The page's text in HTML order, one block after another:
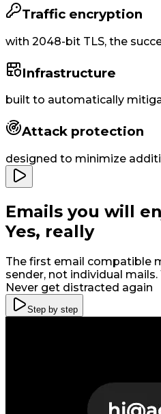
Traffic encryption
with 2048-bit TLS, the
Infrastructure
built to automatically
Attack protection
designed to minimize
Emails you will
Yes, really
The first email compatible
sender, not individual
Never get distracted again
Step by step